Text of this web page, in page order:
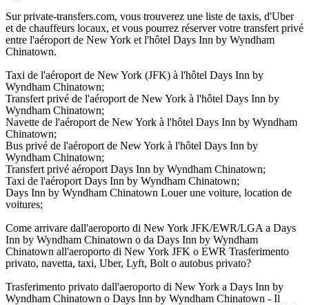
Sur private-transfers.com, vous trouverez une liste de taxis, d'Uber
et de chauffeurs locaux, et vous pourrez réserver votre transfert privé
entre l'aéroport de New York et l'hôtel Days Inn by Wyndham
Chinatown.
Taxi de l'aéroport de New York (JFK) à l'hôtel Days Inn by
Wyndham Chinatown;
Transfert privé de l'aéroport de New York à l'hôtel Days Inn by
Wyndham Chinatown;
Navette de l'aéroport de New York à l'hôtel Days Inn by Wyndham
Chinatown;
Bus privé de l'aéroport de New York à l'hôtel Days Inn by
Wyndham Chinatown;
Transfert privé aéroport Days Inn by Wyndham Chinatown;
Taxi de l'aéroport Days Inn by Wyndham Chinatown;
Days Inn by Wyndham Chinatown Louer une voiture, location de
voitures;
Come arrivare dall'aeroporto di New York JFK/EWR/LGA a Days
Inn by Wyndham Chinatown o da Days Inn by Wyndham
Chinatown all'aeroporto di New York JFK o EWR Trasferimento
privato, navetta, taxi, Uber, Lyft, Bolt o autobus privato?
Trasferimento privato dall'aeroporto di New York a Days Inn by
Wyndham Chinatown o Days Inn by Wyndham Chinatown - Il